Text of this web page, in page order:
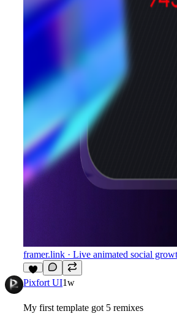
framer.link · Live animated social
3
Pixfort UI1w
My first template got 5 remixes